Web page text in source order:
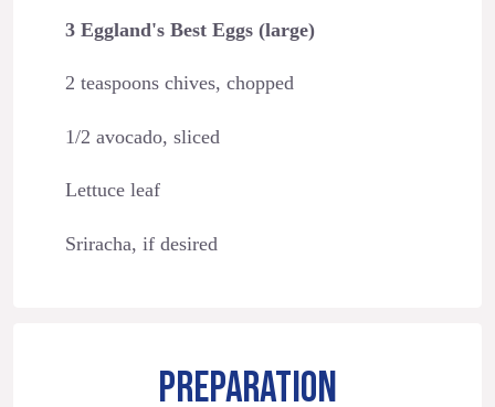
3 Eggland's Best Eggs (large)
2 teaspoons chives, chopped
1/2 avocado, sliced
Lettuce leaf
Sriracha, if desired
PREPARATION